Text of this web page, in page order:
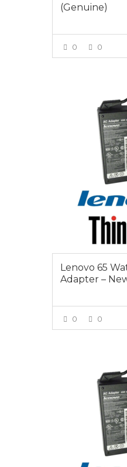
(Genuine)
0 0
Lenovo 65
Adapter –
0 0